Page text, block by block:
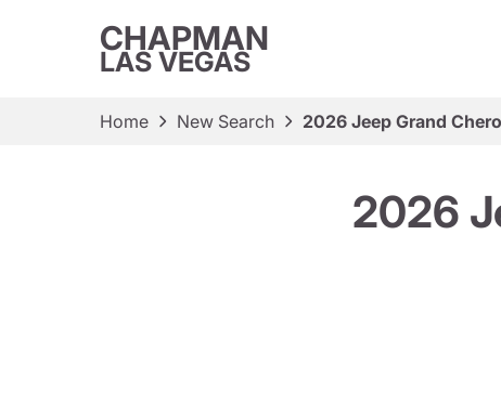
CHAPMAN
LAS VEGAS
Home New Search 2026 Jeep Grand
2026